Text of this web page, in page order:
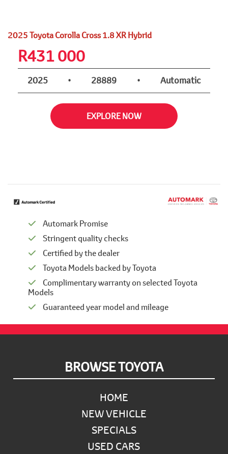
2025 Toyota Corolla Cross 1.8 XR Hybrid
R431 000
2025 • 28889 • Automatic
EXPLORE NOW
Automark Promise
Stringent quality checks
Certified by the dealer
Toyota Models backed by Toyota
Complimentary warranty on selected Toyota
Models
Guaranteed year model and mileage
BROWSE TOYOTA
HOME
NEW VEHICLE
SPECIALS
USED CARS